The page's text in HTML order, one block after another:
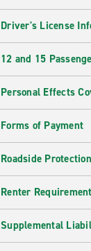
Driver's License
12 and 15
Personal Effects
Forms of Payment
Roadside Protection
Renter
Supplemental